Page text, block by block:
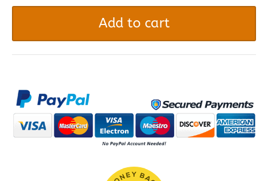
Elementor
Pro
Add to cart